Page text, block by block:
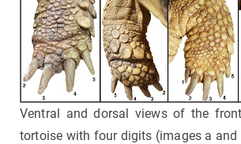
Ventral and dorsal views of the
tortoise with four digits (images a